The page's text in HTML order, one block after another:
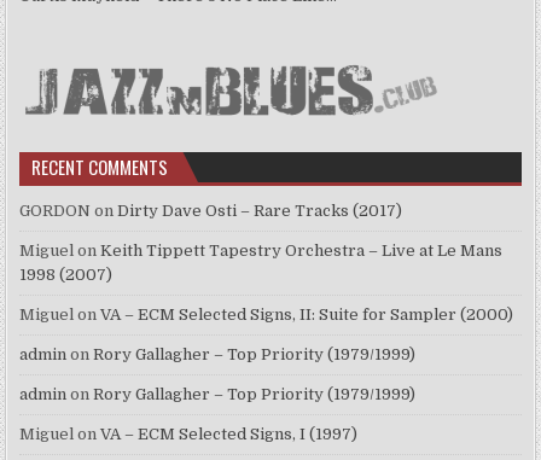
RECENT COMMENTS
GORDON onDirty Dave Osti – Rare Tracks (2017)
Miguel onKeith Tippett Tapestry Orchestra – Live at Le Mans
1998 (2007)
Miguel onVA – ECM Selected Signs, II: Suite for Sampler (2000)
admin onRory Gallagher – Top Priority (1979/1999)
admin onRory Gallagher – Top Priority (1979/1999)
Miguel onVA – ECM Selected Signs, I (1997)